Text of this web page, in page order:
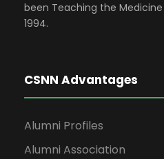
been Teaching the
1994.
CSNN Advantages
Alumni Profiles
Alumni Association